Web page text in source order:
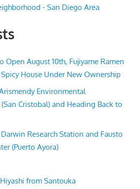
- San Diego Area
Open August 10th, Fujiyame Ramen
House Under New Ownership
Environmental
Cristobal) and Heading Back to
Research Station and Fausto
(Puerto Ayora)
from Santouka